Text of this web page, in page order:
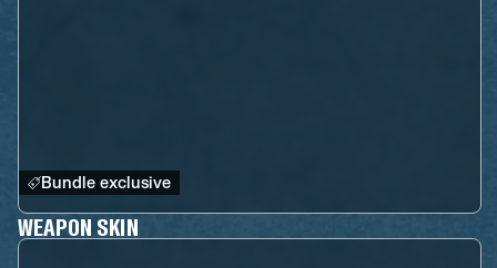
Bundle exclusive
WEAPON SKIN